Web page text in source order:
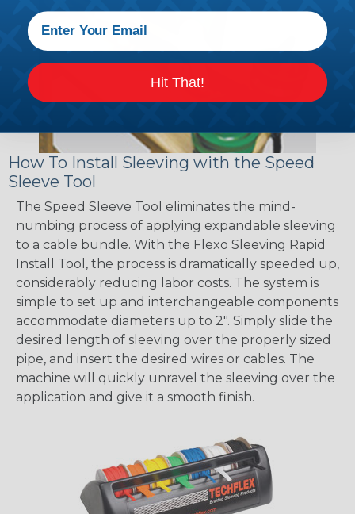
How To Install Sleeving with the Speed
Sleeve Tool
The Speed Sleeve Tool eliminates the mind-
numbing process of applying expandable sleeving
to a cable bundle. With the Flexo Sleeving Rapid
Install Tool, the process is dramatically speeded up,
considerably reducing labor costs. The system is
simple to set up and interchangeable components
accommodate diameters up to 2". Simply slide the
desired length of sleeving over the properly sized
pipe, and insert the desired wires or cables. The
machine will quickly unravel the sleeving over the
application and give it a smooth finish.
Hit That!